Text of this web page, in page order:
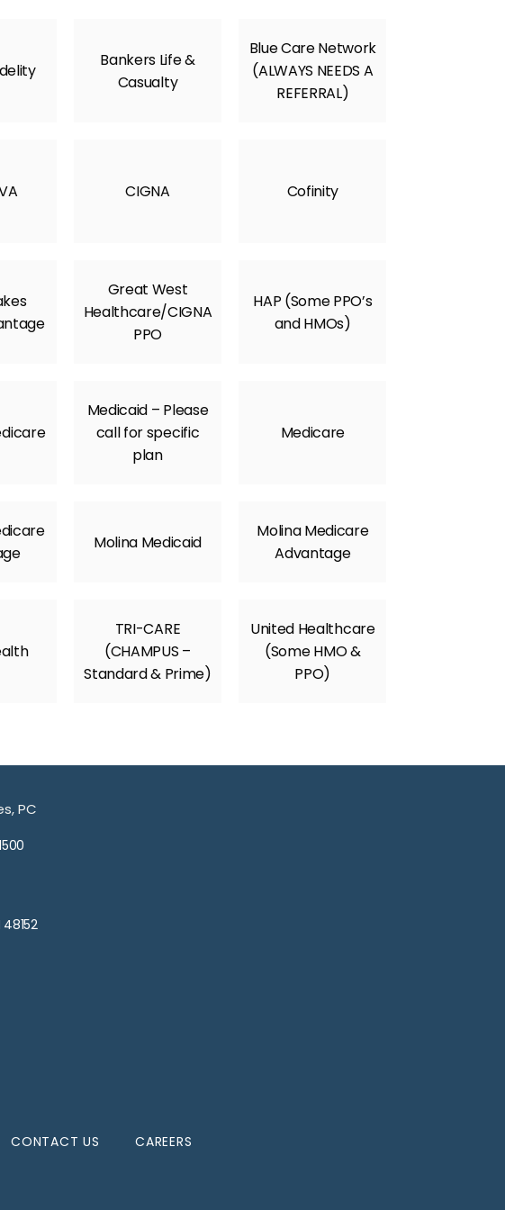
Bankers Life &
Casualty
Blue Care Network
(ALWAYS NEEDS A
REFERRAL)
CIGNA Cofinity
Great West
Healthcare/CIGNA
PPO
HAP (Some PPO’s
and HMOs)
Medicaid – Please
call for specific
plan
Medicare
Molina Medicaid
Molina Medicare
Advantage
TRI-CARE
(CHAMPUS –
Standard & Prime)
United Healthcare
(Some HMO &
PPO)
PC
CONTACT US CAREERS